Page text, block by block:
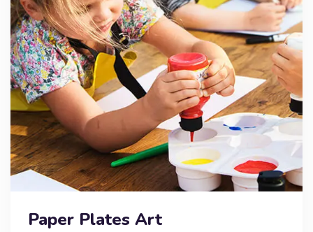
Paper Plates Art